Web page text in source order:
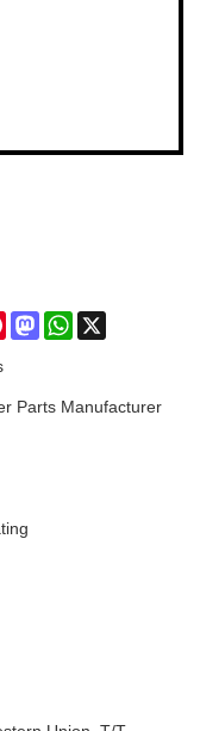
PinterestMastodonWhatsApp
Parts Manufacturer